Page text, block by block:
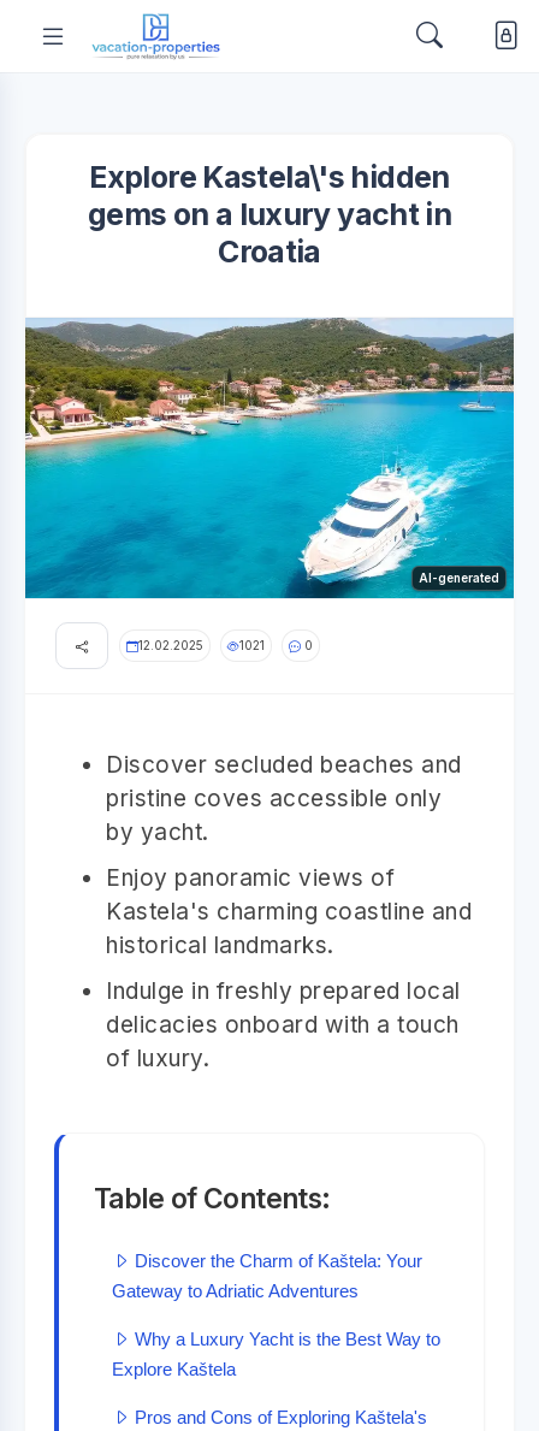
Explore Kastela\'s hidden
gems on a luxury yacht in
Croatia
AI-generated
12.02.2025 1021 0
Discover secluded beaches and
pristine coves accessible only
by yacht.
Enjoy panoramic views of
Kastela's charming coastline and
historical landmarks.
Indulge in freshly prepared local
delicacies onboard with a touch
of luxury.
Table of Contents:
Discover the Charm of Kaštela: Your
Gateway to Adriatic Adventures
Why a Luxury Yacht is the Best Way to
Explore Kaštela
Pros and Cons of Exploring Kaštela's